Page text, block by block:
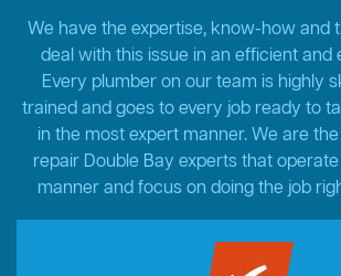
We have the expertise, know-how and
deal with this issue in an efficient and
Every plumber on our team is highly
trained and goes to every job ready to
in the most expert manner. We are
repair Double Bay experts that
manner and focus on doing the job